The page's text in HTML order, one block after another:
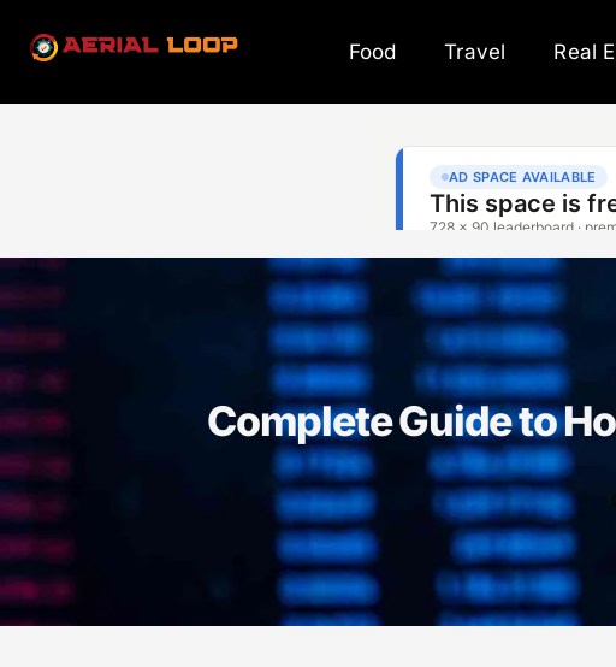
Food Travel Real
Complete Guide to